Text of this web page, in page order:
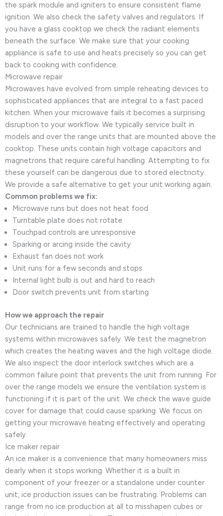
the spark module and igniters to ensure consistent flame
ignition. We also check the safety valves and regulators. If
you have a glass cooktop we check the radiant elements
beneath the surface. We make sure that your cooking
appliance is safe to use and heats precisely so you can get
back to cooking with confidence.
Microwave repair
Microwaves have evolved from simple reheating devices to
sophisticated appliances that are integral to a fast paced
kitchen. When your microwave fails it becomes a surprising
disruption to your workflow. We typically service built in
models and over the range units that are mounted above the
cooktop. These units contain high voltage capacitors and
magnetrons that require careful handling. Attempting to fix
these yourself can be dangerous due to stored electricity.
We provide a safe alternative to get your unit working again.
Common problems we fix:
Microwave runs but does not heat food
Turntable plate does not rotate
Touchpad controls are unresponsive
Sparking or arcing inside the cavity
Exhaust fan does not work
Unit runs for a few seconds and stops
Internal light bulb is out and hard to reach
Door switch prevents unit from starting
How we approach the repair
Our technicians are trained to handle the high voltage
systems within microwaves safely. We test the magnetron
which creates the heating waves and the high voltage diode.
We also inspect the door interlock switches which are a
common failure point that prevents the unit from running. For
over the range models we ensure the ventilation system is
functioning if it is part of the unit. We check the wave guide
cover for damage that could cause sparking. We focus on
getting your microwave heating effectively and operating
safely.
Ice maker repair
An ice maker is a convenience that many homeowners miss
dearly when it stops working. Whether it is a built in
component of your freezer or a standalone under counter
unit, ice production issues can be frustrating. Problems can
range from no ice production at all to misshapen cubes or